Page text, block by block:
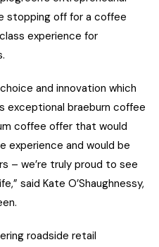
stopping off for a coffee
experience for
and innovation which
braeburn coffee
coffee offer that would
and would be
– we’re truly proud to see
said Kate O’Shaughnessy,
roadside retail